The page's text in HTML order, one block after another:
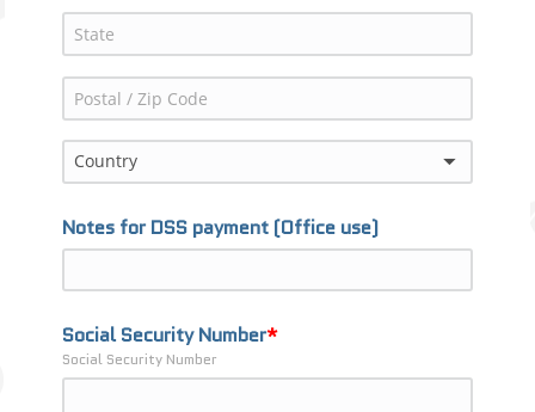
Country
Notes for DSS payment (Office use)
Social Security Number
Social Security Number